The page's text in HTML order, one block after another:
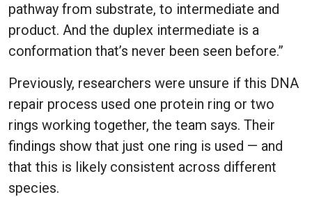
pathway from substrate, to intermediate and
product. And the duplex intermediate is a
conformation that’s never been seen before.”
Previously, researchers were unsure if this DNA
repair process used one protein ring or two
rings working together, the team says. Their
findings show that just one ring is used — and
that this is likely consistent across different
species.